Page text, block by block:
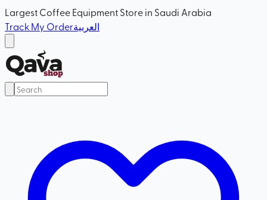
Largest Coffee Equipment Store in Saudi Arabia
Track My Orderالعربية